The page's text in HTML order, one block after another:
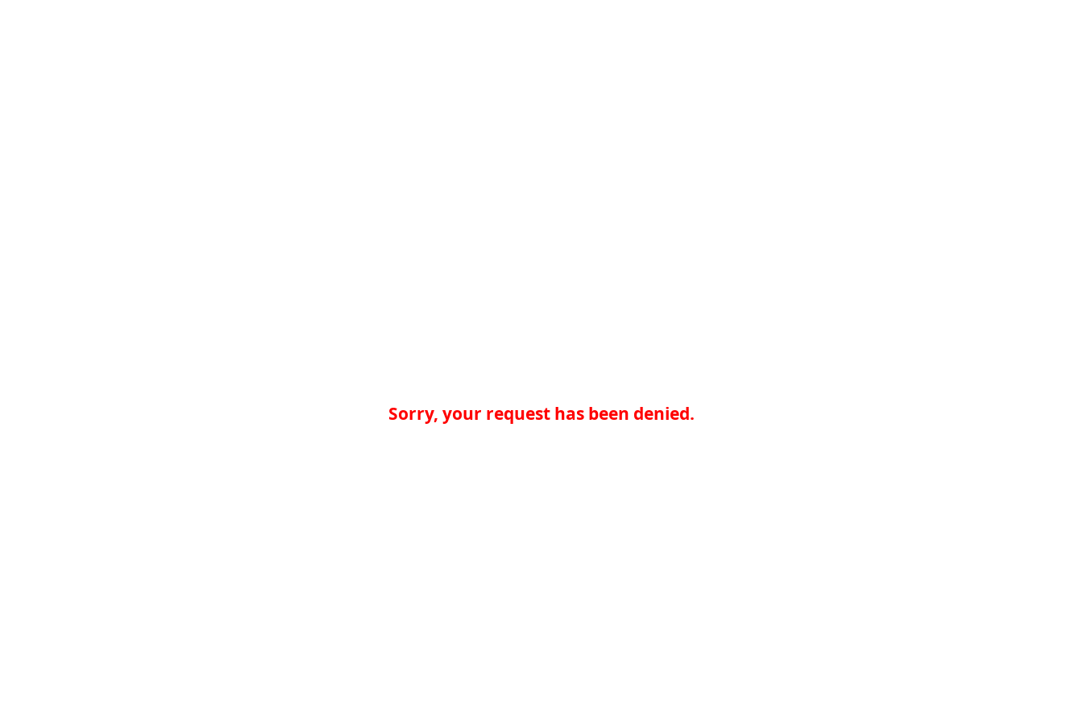
Sorry, your request has been denied.